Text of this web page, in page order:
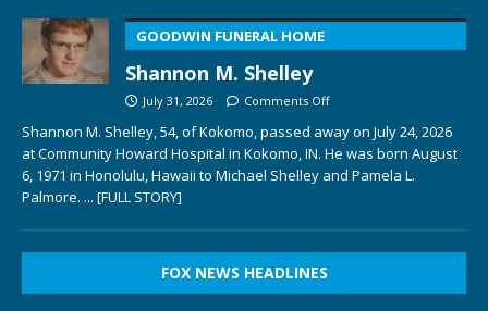
GOODWIN FUNERAL HOME
Shannon M. Shelley
July 31, 2026 Comments Off
Shannon M. Shelley, 54, of Kokomo, passed away on July 24, 2026
at Community Howard Hospital in Kokomo, IN. He was born August
6, 1971 in Honolulu, Hawaii to Michael Shelley and Pamela L.
Palmore. ... [FULL STORY]
FOX NEWS HEADLINES